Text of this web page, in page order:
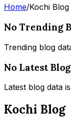
Home/Kochi Blog
No Trending
Trending blog
No Latest
Latest blog data
Kochi Blog